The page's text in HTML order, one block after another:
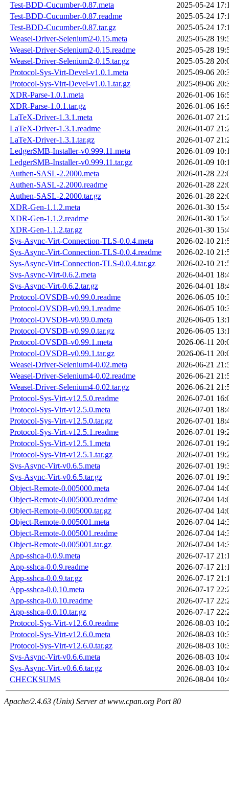
Test-BDD-Cucumber-0.87.meta
2025-05-24
Test-BDD-Cucumber-0.87.readme
2025-05-24
Test-BDD-Cucumber-0.87.tar.gz
2025-05-24
Weasel-Driver-Selenium2-0.15.meta
2025-05-28
Weasel-Driver-Selenium2-0.15.readme
2025-05-28
Weasel-Driver-Selenium2-0.15.tar.gz
2025-05-28
Protocol-Sys-Virt-Devel-v1.0.1.meta
2025-09-06
Protocol-Sys-Virt-Devel-v1.0.1.tar.gz
2025-09-06
XDR-Parse-1.0.1.meta
2026-01-06
XDR-Parse-1.0.1.tar.gz
2026-01-06
LaTeX-Driver-1.3.1.meta
2026-01-07
LaTeX-Driver-1.3.1.readme
2026-01-07
LaTeX-Driver-1.3.1.tar.gz
2026-01-07
LedgerSMB-Installer-v0.999.11.meta
2026-01-09
LedgerSMB-Installer-v0.999.11.tar.gz
2026-01-09
Authen-SASL-2.2000.meta
2026-01-28
Authen-SASL-2.2000.readme
2026-01-28
Authen-SASL-2.2000.tar.gz
2026-01-28
XDR-Gen-1.1.2.meta
2026-01-30
XDR-Gen-1.1.2.readme
2026-01-30
XDR-Gen-1.1.2.tar.gz
2026-01-30
Sys-Async-Virt-Connection-TLS-0.0.4.meta
2026-02-10
Sys-Async-Virt-Connection-TLS-0.0.4.readme
2026-02-10
Sys-Async-Virt-Connection-TLS-0.0.4.tar.gz
2026-02-10
Sys-Async-Virt-0.6.2.meta
2026-04-01
Sys-Async-Virt-0.6.2.tar.gz
2026-04-01
Protocol-OVSDB-v0.99.0.readme
2026-06-05
Protocol-OVSDB-v0.99.1.readme
2026-06-05
Protocol-OVSDB-v0.99.0.meta
2026-06-05
Protocol-OVSDB-v0.99.0.tar.gz
2026-06-05
Protocol-OVSDB-v0.99.1.meta
2026-06-11
Protocol-OVSDB-v0.99.1.tar.gz
2026-06-11
Weasel-Driver-Selenium4-0.02.meta
2026-06-21
Weasel-Driver-Selenium4-0.02.readme
2026-06-21
Weasel-Driver-Selenium4-0.02.tar.gz
2026-06-21
Protocol-Sys-Virt-v12.5.0.readme
2026-07-01
Protocol-Sys-Virt-v12.5.0.meta
2026-07-01
Protocol-Sys-Virt-v12.5.0.tar.gz
2026-07-01
Protocol-Sys-Virt-v12.5.1.readme
2026-07-01
Protocol-Sys-Virt-v12.5.1.meta
2026-07-01
Protocol-Sys-Virt-v12.5.1.tar.gz
2026-07-01
Sys-Async-Virt-v0.6.5.meta
2026-07-01
Sys-Async-Virt-v0.6.5.tar.gz
2026-07-01
Object-Remote-0.005000.meta
2026-07-04
Object-Remote-0.005000.readme
2026-07-04
Object-Remote-0.005000.tar.gz
2026-07-04
Object-Remote-0.005001.meta
2026-07-04
Object-Remote-0.005001.readme
2026-07-04
Object-Remote-0.005001.tar.gz
2026-07-04
App-sshca-0.0.9.meta
2026-07-17
App-sshca-0.0.9.readme
2026-07-17
App-sshca-0.0.9.tar.gz
2026-07-17
App-sshca-0.0.10.meta
2026-07-17
App-sshca-0.0.10.readme
2026-07-17
App-sshca-0.0.10.tar.gz
2026-07-17
Protocol-Sys-Virt-v12.6.0.readme
2026-08-03
Protocol-Sys-Virt-v12.6.0.meta
2026-08-03
Protocol-Sys-Virt-v12.6.0.tar.gz
2026-08-03
Sys-Async-Virt-v0.6.6.meta
2026-08-03
Sys-Async-Virt-v0.6.6.tar.gz
2026-08-03
CHECKSUMS
2026-08-04
Apache/2.4.63 (Unix) Server at www.cpan.org Port 80